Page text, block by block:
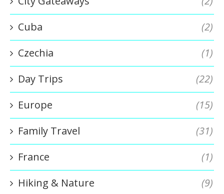
Cuba
(2)
Czechia
(1)
Day Trips
(22)
Europe
(15)
Family Travel
(31)
France
(1)
Hiking & Nature
(9)